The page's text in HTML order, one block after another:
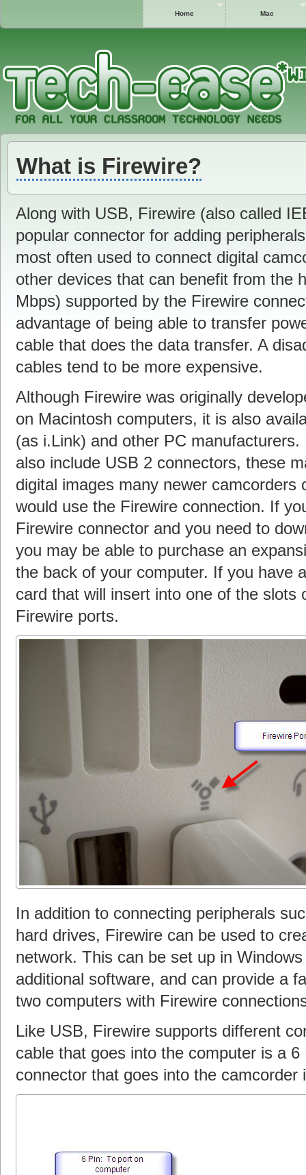
Home Mac
What is Firewire?
Along with USB, Firewire (also called
popular connector for adding
most often used to connect digital
other devices that can benefit from the
Mbps) supported by the Firewire
advantage of being able to transfer
cable that does the data transfer. A
cables tend to be more expensive.
Although Firewire was originally
on Macintosh computers, it is also
(as i.Link) and other PC
also include USB 2 connectors, these
digital images many newer camcorders
would use the Firewire connection. If
Firewire connector and you need to
you may be able to purchase an
the back of your computer. If you have
card that will insert into one of the slots
Firewire ports.
In addition to connecting peripherals
hard drives, Firewire can be used to
network. This can be set up in
additional software, and can provide a
two computers with Firewire
Like USB, Firewire supports different
cable that goes into the computer is a
connector that goes into the camcorder